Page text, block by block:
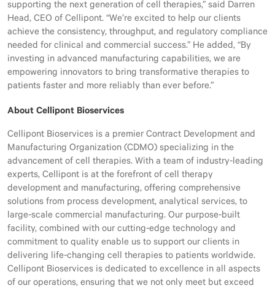
supporting the next generation of cell therapies,” said Darren
Head, CEO of Cellipont. “We’re excited to help our clients
achieve the consistency, throughput, and regulatory compliance
needed for clinical and commercial success.” He added, “By
investing in advanced manufacturing capabilities, we are
empowering innovators to bring transformative therapies to
patients faster and more reliably than ever before.”
About Cellipont Bioservices
Cellipont Bioservices is a premier Contract Development and
Manufacturing Organization (CDMO) specializing in the
advancement of cell therapies. With a team of industry-leading
experts, Cellipont is at the forefront of cell therapy
development and manufacturing, offering comprehensive
solutions from process development, analytical services, to
large-scale commercial manufacturing. Our purpose-built
facility, combined with our cutting-edge technology and
commitment to quality enable us to support our clients in
delivering life-changing cell therapies to patients worldwide.
Cellipont Bioservices is dedicated to excellence in all aspects
of our operations, ensuring that we not only meet but exceed